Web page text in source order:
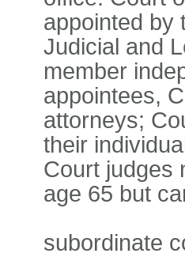
appointed by
Judicial and
member
appointees,
attorneys;
their
Court judges
age 65 but
subordinate